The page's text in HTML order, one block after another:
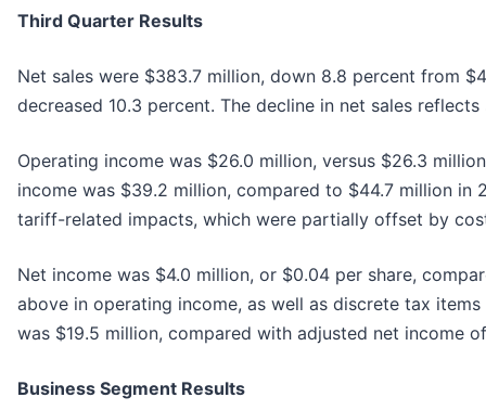
Third Quarter Results
Net sales were $383.7 million, down 8.8 percent from
decreased 10.3 percent. The decline in net sales
Operating income was $26.0 million, versus $26.3
income was $39.2 million, compared to $44.7 million
tariff-related impacts, which were partially offset by
Net income was $4.0 million, or $0.04 per share,
above in operating income, as well as discrete tax
was $19.5 million, compared with adjusted net income
Business Segment Results